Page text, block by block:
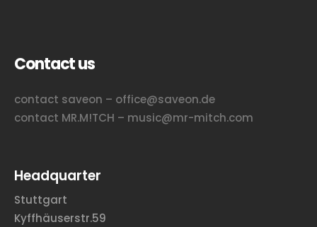
Contact us
contact saveon – office@saveon.de
contact MR.M!TCH – music@mr-mitch.com
Headquarter
Stuttgart
Kyffhäuserstr.59